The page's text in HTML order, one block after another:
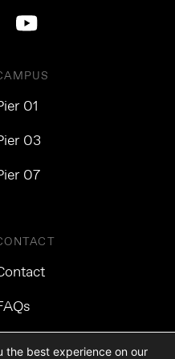
01
03
07
the best experience on our